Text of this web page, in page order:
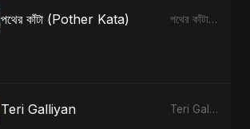
পথের কাঁটা (Pother Kata) পথের কাঁটা (Pother Kata) - Single
Teri Galliyan Teri Galliyan - Single